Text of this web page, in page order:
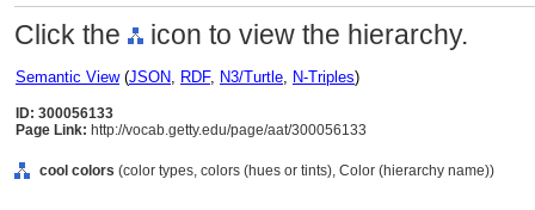
Click the icon to view the hierarchy.
Semantic View(JSON, RDF, N3/Turtle, N-Triples)
ID: 300056133
Page Link: http://vocab.getty.edu/page/aat/300056133
cool colors (color types, colors (hues or tints), Color (hierarchy name))